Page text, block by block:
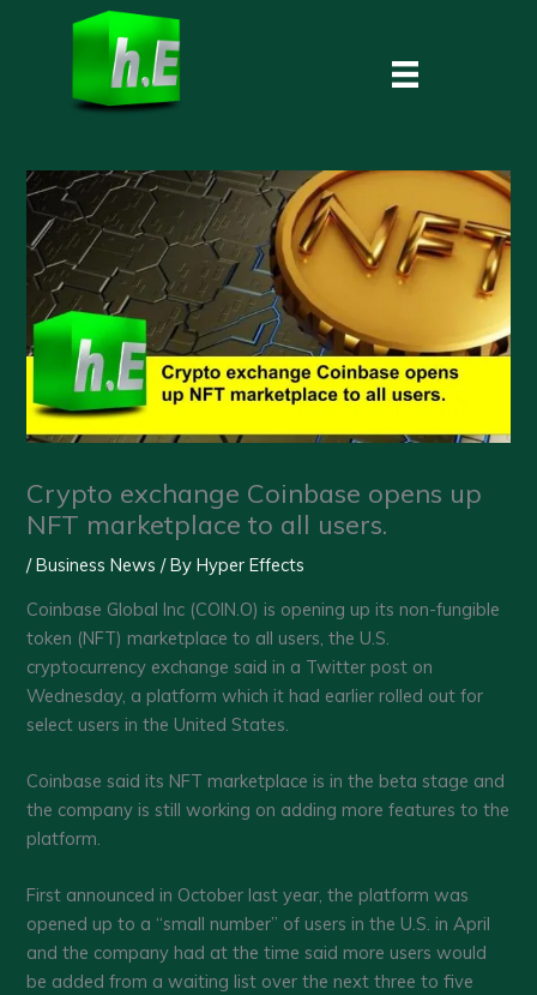
Crypto exchange Coinbase opens up
NFT marketplace to all users.
/Business News / ByHyper Effects
Coinbase Global Inc (COIN.O) is opening up its non-fungible
token (NFT) marketplace to all users, the U.S.
cryptocurrency exchange said in a Twitter post on
Wednesday, a platform which it had earlier rolled out for
select users in the United States.
Coinbase said its NFT marketplace is in the beta stage and
the company is still working on adding more features to the
platform.
First announced in October last year, the platform was
opened up to a “small number” of users in the U.S. in April
and the company had at the time said more users would
be added from a waiting list over the next three to five